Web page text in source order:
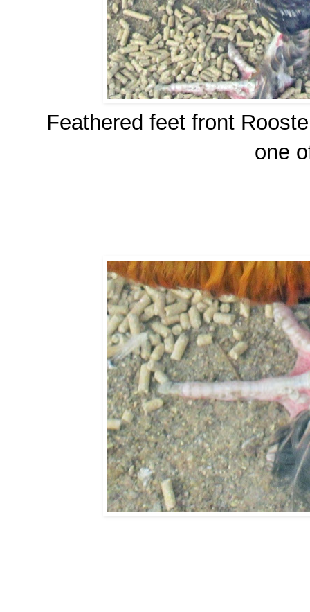
Feathered feet front
one